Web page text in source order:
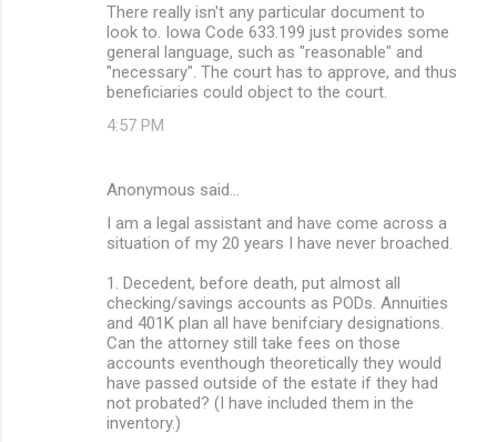
There really isn't any particular document to
look to. Iowa Code 633.199 just provides some
general language, such as "reasonable" and
"necessary". The court has to approve, and thus
beneficiaries could object to the court.
4:57 PM
Anonymous said…
I am a legal assistant and have come across a
situation of my 20 years I have never broached.
1. Decedent, before death, put almost all
checking/savings accounts as PODs. Annuities
and 401K plan all have benifciary designations.
Can the attorney still take fees on those
accounts eventhough theoretically they would
have passed outside of the estate if they had
not probated? (I have included them in the
inventory.)